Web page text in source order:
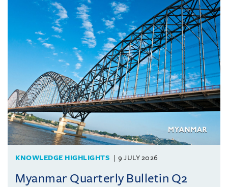
KNOWLEDGE HIGHLIGHTS 9 JULY 2026
Myanmar Quarterly Bulletin Q2